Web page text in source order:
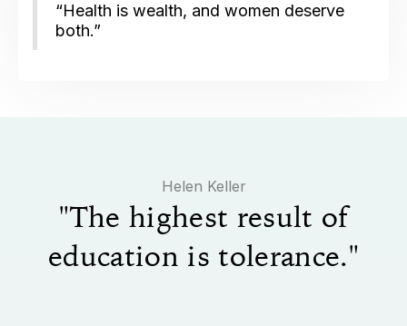
“Health is wealth, and women deserve
both.”
​Helen Keller
"The highest result of
education is tolerance."